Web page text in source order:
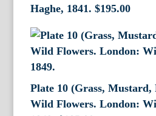
Haghe, 1841. $195.00
Plate 10 (Grass,
Wild Flowers. London: